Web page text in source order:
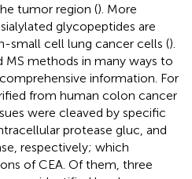
tumor region (). More
glycopeptides are
small cell lung cancer cells ().
MS methods in many ways to
information. For
from human colon cancer
were cleaved by specific
protease gluc, and
respectively; which
of CEA. Of them, three